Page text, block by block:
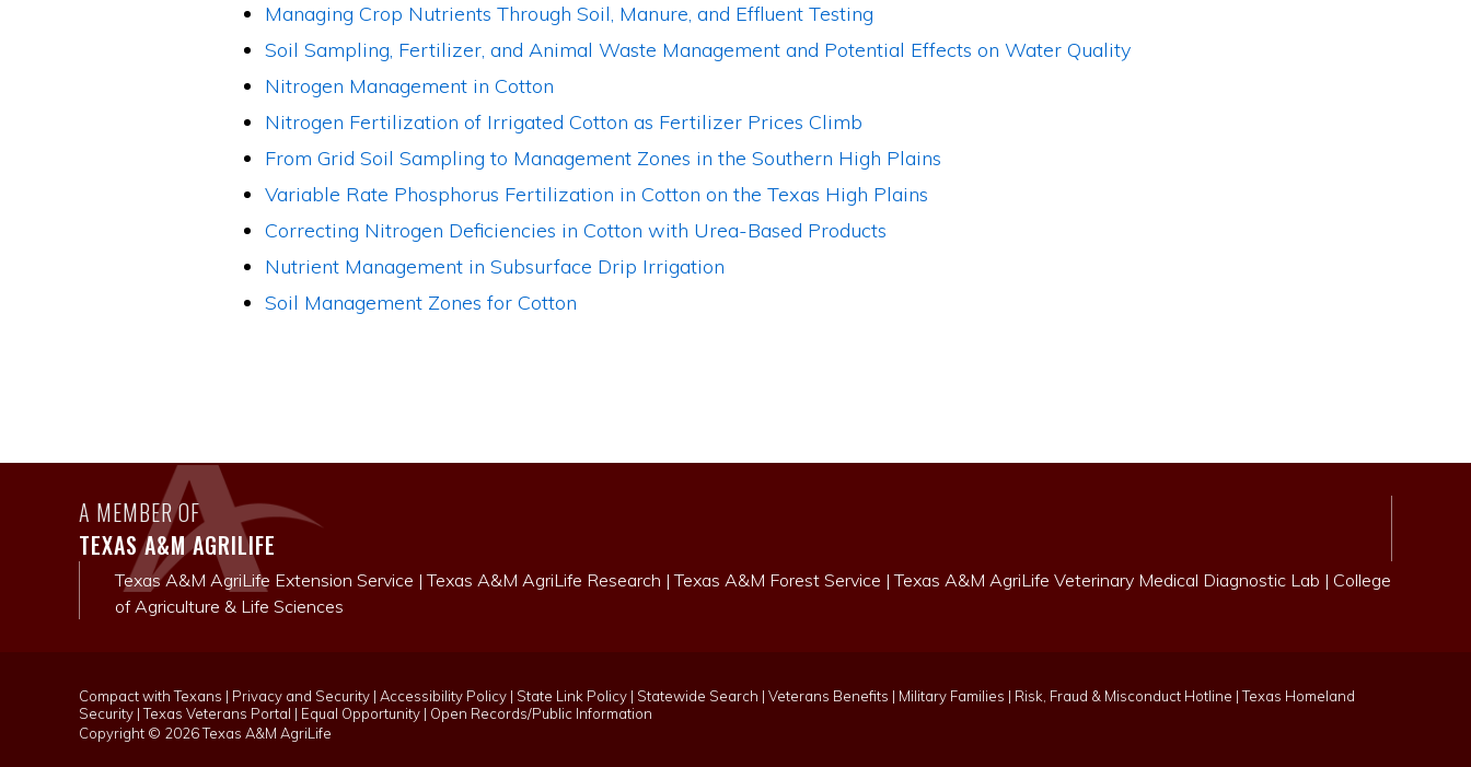
Managing Crop Nutrients Through Soil, Manure, and Effluent Testing
Soil Sampling, Fertilizer, and Animal Waste Management and Potential Effects on Water Quality
Nitrogen Management in Cotton
Nitrogen Fertilization of Irrigated Cotton as Fertilizer Prices Climb
From Grid Soil Sampling to Management Zones in the Southern High Plains
Variable Rate Phosphorus Fertilization in Cotton on the Texas High Plains
Correcting Nitrogen Deficiencies in Cotton with Urea-Based Products
Nutrient Management in Subsurface Drip Irrigation
Soil Management Zones for Cotton
A MEMBER OF
TEXAS A&M AGRILIFE
Texas A&M AgriLife Extension Service |Texas A&M AgriLife Research |Texas A&M Forest Service |Texas A&M AgriLife Veterinary Medical Diagnostic Lab | College
of Agriculture & Life Sciences
Compact with Texans | Privacy and Security | Accessibility Policy | State Link Policy | Statewide Search | Veterans Benefits | Military Families | Risk, Fraud & Misconduct Hotline |Texas Homeland
Security |Texas Veterans Portal | Equal Opportunity | Open Records/Public Information
Copyright © 2026 Texas A&M AgriLife